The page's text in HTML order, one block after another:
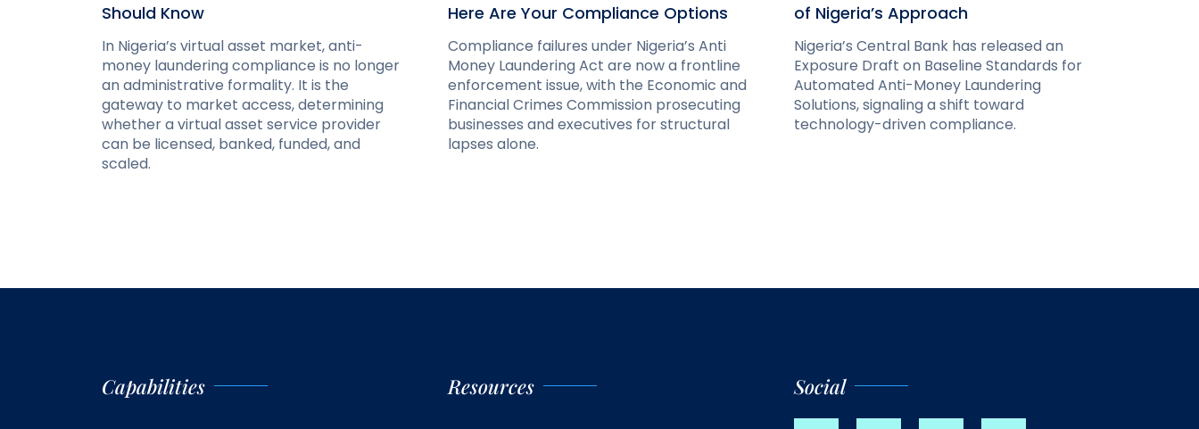
Should Know
In Nigeria’s virtual asset market, anti-
money laundering compliance is no longer
an administrative formality. It is the
gateway to market access, determining
whether a virtual asset service provider
can be licensed, banked, funded, and
scaled.
Here Are Your Compliance Options
Compliance failures under Nigeria’s Anti
Money Laundering Act are now a frontline
enforcement issue, with the Economic and
Financial Crimes Commission prosecuting
businesses and executives for structural
lapses alone.
of Nigeria’s Approach
Nigeria’s Central Bank has released an
Exposure Draft on Baseline Standards for
Automated Anti-Money Laundering
Solutions, signaling a shift toward
technology-driven compliance.
Capabilities Resources Social